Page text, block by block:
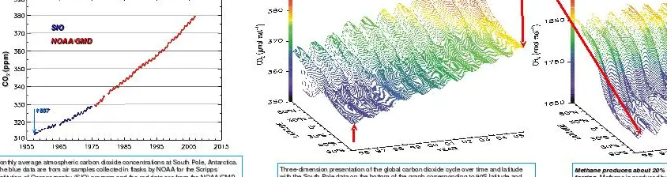
South Pole Atmospheric Research Observatory
Kelliann Bliss